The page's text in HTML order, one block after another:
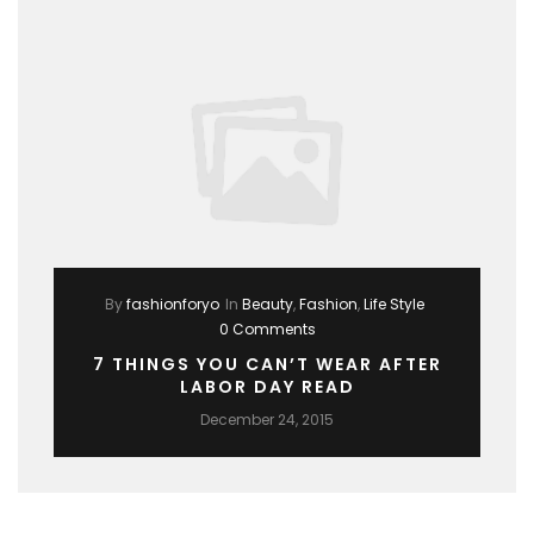
Byfashionforyo In Beauty,Fashion,Life Style
0 Comments
7 THINGS YOU CAN’T WEAR AFTER
LABOR DAY READ
December 24, 2015